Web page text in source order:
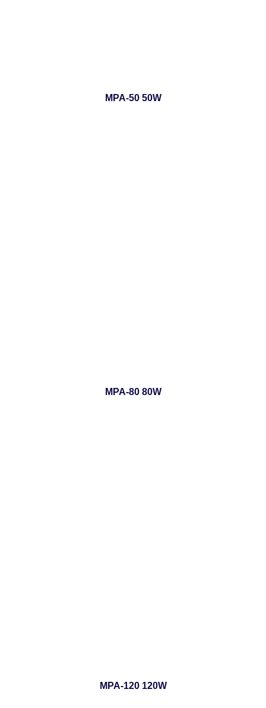
MPA-50 50W
MPA-80 80W
MPA-120 120W